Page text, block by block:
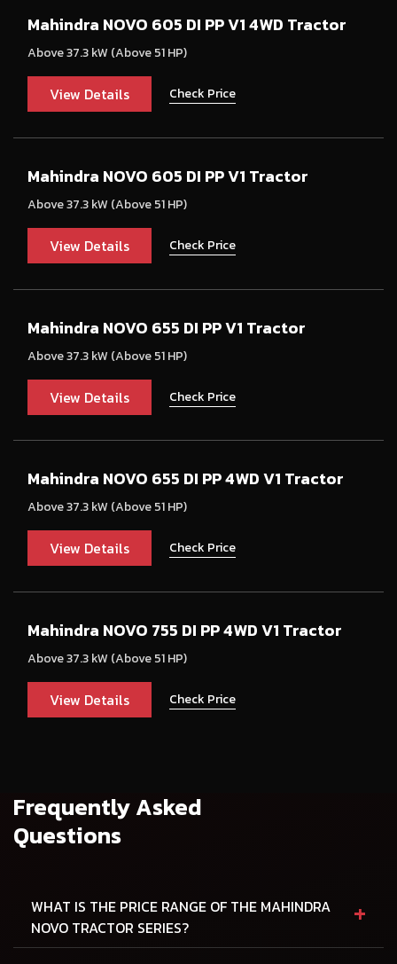
Mahindra NOVO 605 DI PP V1 4WD Tractor
Above 37.3 kW (Above 51 HP)
View Details Check Price
Mahindra NOVO 605 DI PP V1 Tractor
Above 37.3 kW (Above 51 HP)
View Details Check Price
Mahindra NOVO 655 DI PP V1 Tractor
Above 37.3 kW (Above 51 HP)
View Details Check Price
Mahindra NOVO 655 DI PP 4WD V1 Tractor
Above 37.3 kW (Above 51 HP)
View Details Check Price
Mahindra NOVO 755 DI PP 4WD V1 Tractor
Above 37.3 kW (Above 51 HP)
View Details Check Price
Frequently Asked
Questions
WHAT IS THE PRICE RANGE OF THE MAHINDRA
NOVO TRACTOR SERIES?
+